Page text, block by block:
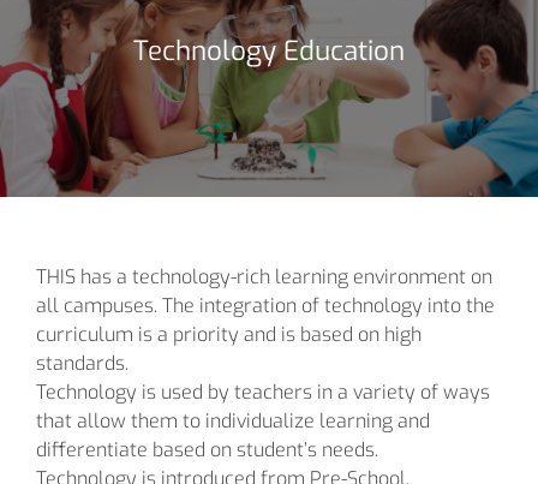
Technology Education
THIS has a technology-rich learning environment on
all campuses. The integration of technology into the
curriculum is a priority and is based on high
standards.
Technology is used by teachers in a variety of ways
that allow them to individualize learning and
differentiate based on student’s needs.
Technology is introduced from Pre-School.